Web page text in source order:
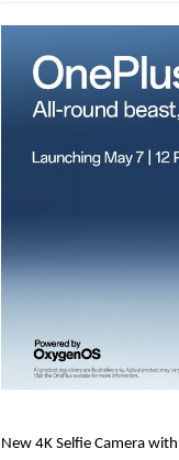
New 4K Selfie Camera